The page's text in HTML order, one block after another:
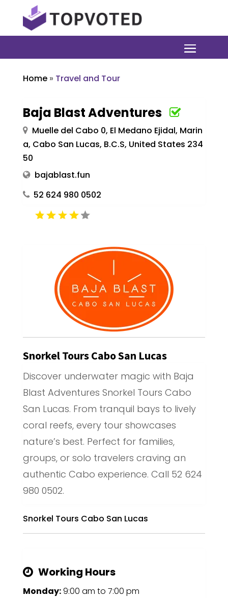
Home» Travel and Tour
Baja Blast Adventures
Muelle del Cabo 0, El Medano Ejidal, Marin
a, Cabo San Lucas, B.C.S, United States 234
50
bajablast.fun
52 624 980 0502
Snorkel Tours Cabo San Lucas
Discover underwater magic with Baja
Blast Adventures Snorkel Tours Cabo
San Lucas. From tranquil bays to lively
coral reefs, every tour showcases
nature’s best. Perfect for families,
groups, or solo travelers craving an
authentic Cabo experience. Call 52 624
980 0502.
Snorkel Tours Cabo San Lucas
Working Hours
Monday:9:00 am to 7:00 pm